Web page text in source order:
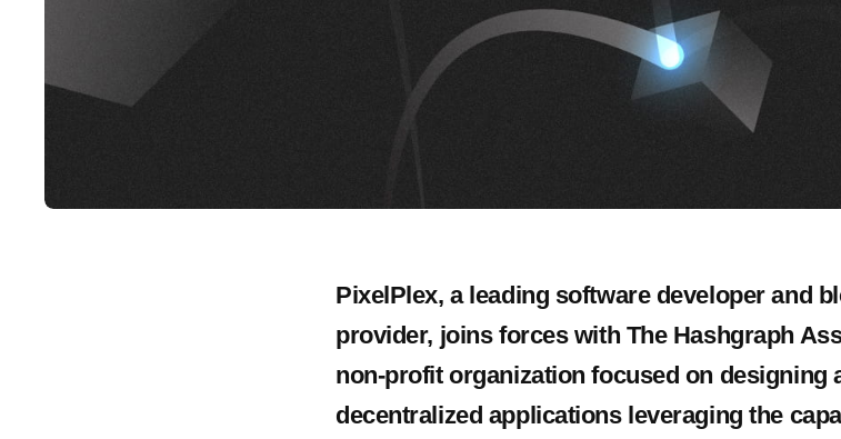
PixelPlex, a leading software developer and
provider, joins forces with The Hashgraph
non-profit organization focused on designing
decentralized applications leveraging the